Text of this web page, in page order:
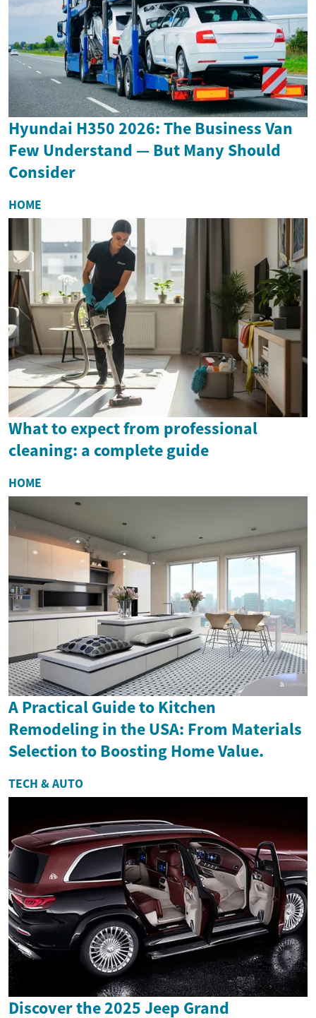
Hyundai H350 2026: The Business Van
Few Understand — But Many Should
Consider
HOME
What to expect from professional
cleaning: a complete guide
HOME
A Practical Guide to Kitchen
Remodeling in the USA: From Materials
Selection to Boosting Home Value.
TECH & AUTO
Discover the 2025 Jeep Grand